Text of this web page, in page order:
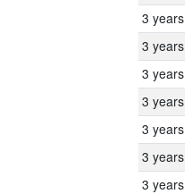
3 years
3 years
3 years
3 years
3 years
3 years
3 years